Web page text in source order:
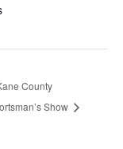
County
Show